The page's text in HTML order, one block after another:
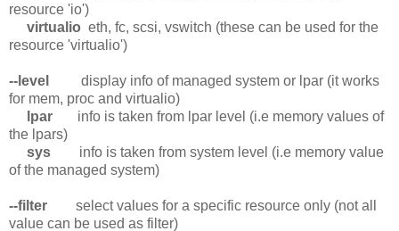
resource 'io')
virtualio eth, fc, scsi, vswitch (these can be used for the
resource 'virtualio')
--level
display info of managed system or lpar (it works
for mem, proc and virtualio)
lpar
info is taken from lpar level (i.e memory values of
the lpars)
sys
info is taken from system level (i.e memory value
of the managed system)
--filter
select values for a specific resource only (not all
value can be used as filter)